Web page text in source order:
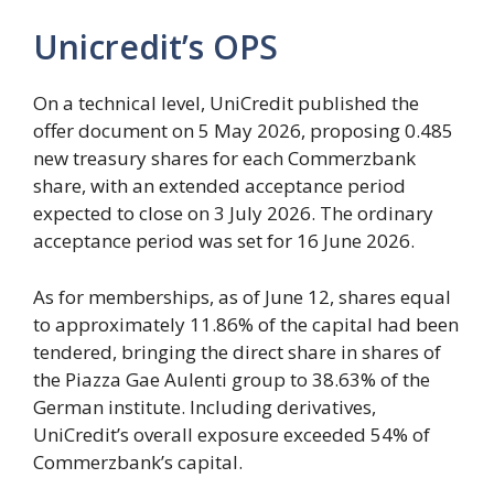
Unicredit’s OPS
On a technical level, UniCredit published the
offer document on 5 May 2026, proposing 0.485
new treasury shares for each Commerzbank
share, with an extended acceptance period
expected to close on 3 July 2026. The ordinary
acceptance period was set for 16 June 2026.
As for memberships, as of June 12, shares equal
to approximately 11.86% of the capital had been
tendered, bringing the direct share in shares of
the Piazza Gae Aulenti group to 38.63% of the
German institute. Including derivatives,
UniCredit’s overall exposure exceeded 54% of
Commerzbank’s capital.